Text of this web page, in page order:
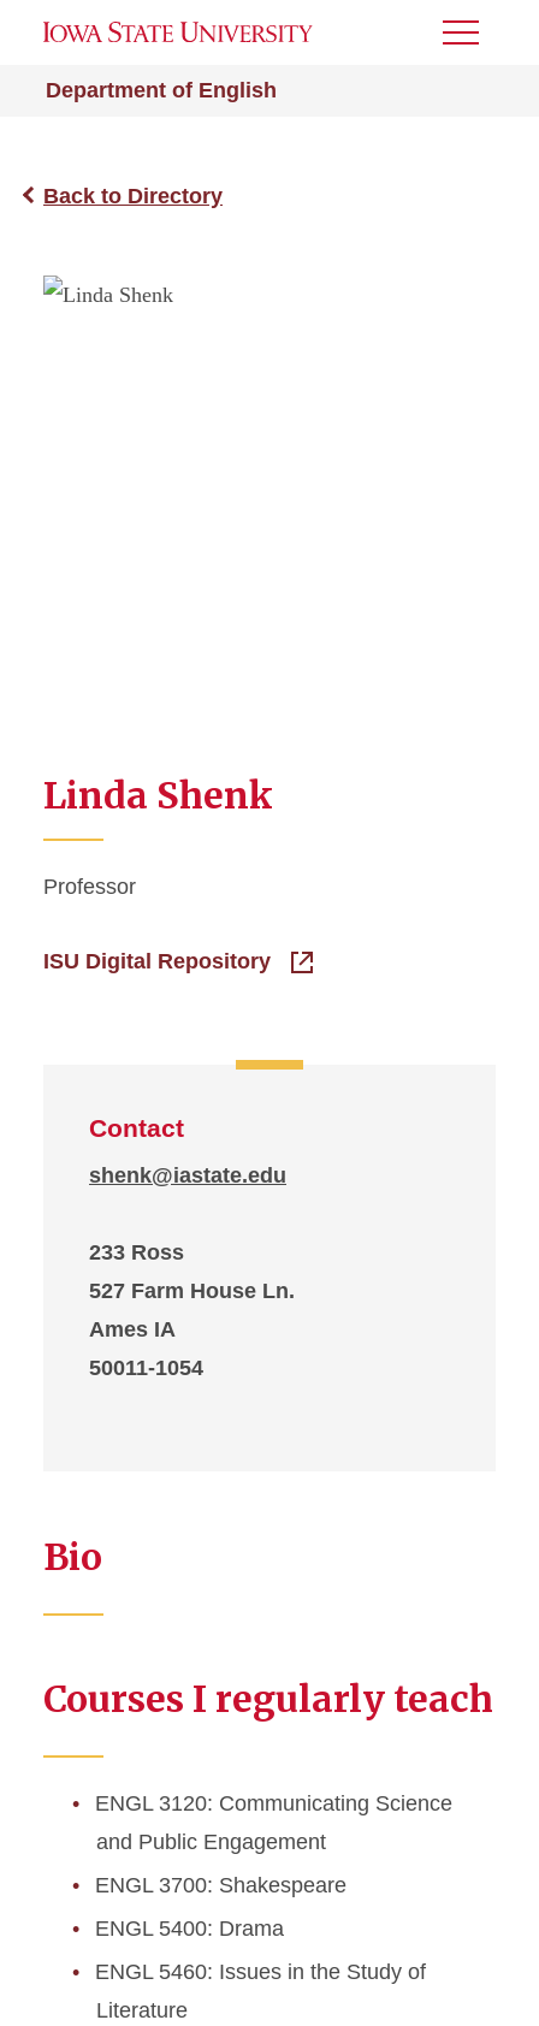
Department of English
Toggle
Back to Directory
Linda Shenk
Professor
ISU Digital Repository
Contact
shenk@iastate.edu
233 Ross
527 Farm House Ln.
Ames IA
50011-1054
Bio
Courses I regularly teach
ENGL 3120: Communicating Science
and Public Engagement
ENGL 3700: Shakespeare
ENGL 5400: Drama
ENGL 5460: Issues in the Study of
Literature